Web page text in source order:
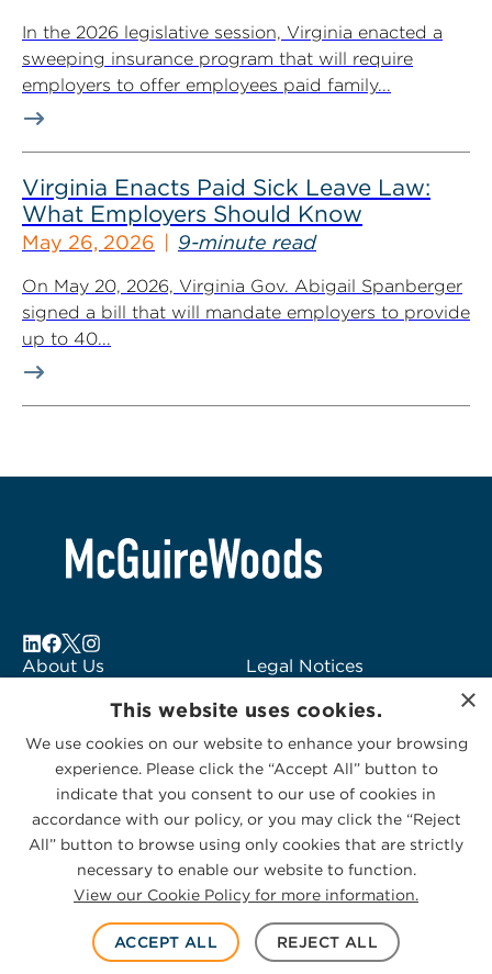
In the 2026 legislative session, Virginia enacted a
sweeping insurance program that will require
employers to offer employees paid family...
Virginia Enacts Paid Sick Leave Law:
What Employers Should Know
May 26, 2026 9-minute read
On May 20, 2026, Virginia Gov. Abigail Spanberger
signed a bill that will mandate employers to provide
up to 40...
About Us
Subscribe to Alerts
Contact Us
Legal Notices
Logo Usage
McGuireWoods
Consulting
© 2026 McGuireWoods. All rights reserved.
Privacy Statement|Cookies Policy
×
This website uses cookies.
We use cookies on our website to enhance your browsing
experience. Please click the “Accept All” button to
indicate that you consent to our use of cookies in
accordance with our policy, or you may click the “Reject
All” button to browse using only cookies that are strictly
necessary to enable our website to function.
View our Cookie Policy for more information.
ACCEPT ALL REJECT ALL